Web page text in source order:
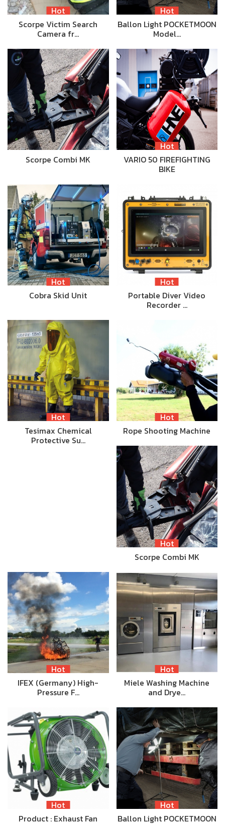
Hot
Scorpe Victim Search
Camera fr…
Hot
Ballon Light POCKETMOON
Model…
Scorpe Combi MK
Hot
VARIO 50 FIREFIGHTING
BIKE
Hot
Cobra Skid Unit
Hot
Portable Diver Video
Recorder …
Hot
Tesimax Chemical
Protective Su…
Hot
Rope Shooting Machine
Hot
Scorpe Combi MK
Hot
IFEX (Germany) High-
Pressure F…
Hot
Miele Washing Machine
and Drye…
Hot
Product : Exhaust Fan
Hot
Ballon Light POCKETMOON